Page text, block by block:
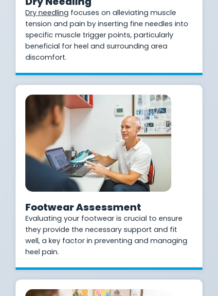
Dry needling focuses on alleviating muscle
tension and pain by inserting fine needles into
specific muscle trigger points, particularly
beneficial for heel and surrounding area
discomfort.
Footwear Assessment
Evaluating your footwear is crucial to ensure
they provide the necessary support and fit
well, a key factor in preventing and managing
heel pain.